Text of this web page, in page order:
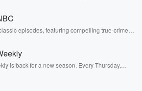
episodes, featuring compelling true-crime
or subscribe to Dateline Premium for ad-free
exclusive bonus content: DatelinePremium.com
is back for a new season. Every Thursday,